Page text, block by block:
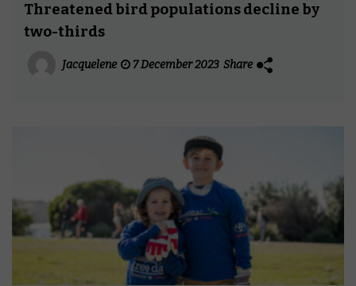
Threatened bird populations decline by
two-thirds
Jacquelene 7 December 2023 Share